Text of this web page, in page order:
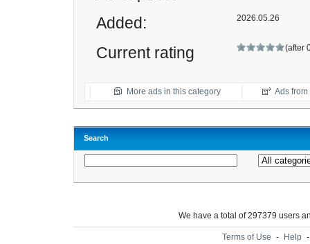
Added: 2026.05.26
Current rating (after
More ads in this category Ads
Search
We have a total of 297379 users
Terms of Use - Help